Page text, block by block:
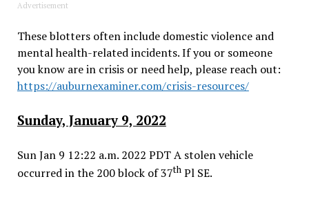
Advertisement
These blotters often include domestic violence and
mental health-related incidents. If you or someone
you know are in crisis or need help, please reach out:
https://auburnexaminer.com/crisis-resources/
Sunday, January 9, 2022
Sun Jan 9 12:22 a.m. 2022 PDT A stolen vehicle
occurred in the 200 block of 37thPl SE.